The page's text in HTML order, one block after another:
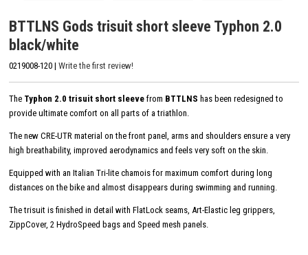
BTTLNS Gods trisuit short sleeve Typhon 2.0
black/white
0219008-120 | Write the first review!
The Typhon 2.0 trisuit short sleeve from BTTLNS has been redesigned to
provide ultimate comfort on all parts of a triathlon.
The new CRE-UTR material on the front panel, arms and shoulders ensure a very
high breathability, improved aerodynamics and feels very soft on the skin.
Equipped with an Italian Tri-lite chamois for maximum comfort during long
distances on the bike and almost disappears during swimming and running.
The trisuit is finished in detail with FlatLock seams, Art-Elastic leg grippers,
ZippCover, 2 HydroSpeed ​​bags and Speed ​​mesh panels.